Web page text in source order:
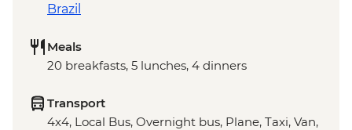
Brazil
Meals
20 breakfasts, 5 lunches, 4 dinners
Transport
4x4, Local Bus, Overnight bus, Plane, Taxi, Van,